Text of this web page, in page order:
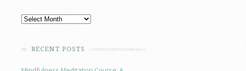
RECENT POSTS